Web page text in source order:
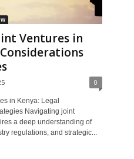
Ventures in
0
in Kenya: Legal
Navigating joint
a deep understanding of
regulations, and strategic...